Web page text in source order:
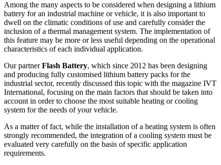
Among the many aspects to be considered when designing a lithium
battery for an industrial machine or vehicle, it is also important to
dwell on the climatic conditions of use and carefully consider the
inclusion of a thermal management system. The implementation of
this feature may be more or less useful depending on the operational
characteristics of each individual application.
Our partnerFlash Battery, which since 2012 has been designing
and producing fully customised lithium battery packs for the
industrial sector, recently discussed this topic with the magazine IVT
International, focusing on the main factors that should be taken into
account in order to choose the most suitable heating or cooling
system for the needs of your vehicle.
As a matter of fact, while the installation of a heating system is often
strongly recommended, the integration of a cooling system must be
evaluated very carefully on the basis of specific application
requirements.